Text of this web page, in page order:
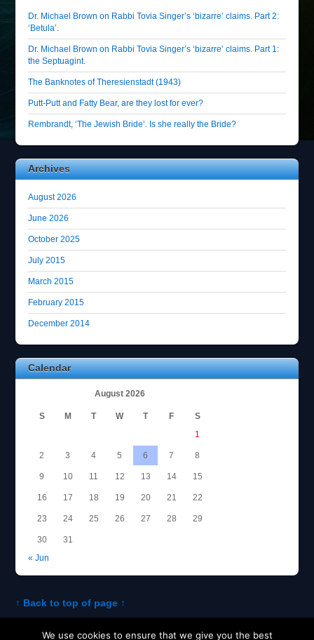
Dr. Michael Brown on Rabbi Tovia Singer’s ‘bizarre’ claims. Part 2:
‘Betula’.
Dr. Michael Brown on Rabbi Tovia Singer’s ‘bizarre’ claims. Part 1:
the Septuagint.
The Banknotes of Theresienstadt (1943)
Putt-Putt and Fatty Bear, are they lost for ever?
Rembrandt, ‘The Jewish Bride’. Is she really the Bride?
Archives
August 2026
June 2026
October 2025
July 2015
March 2015
February 2015
December 2014
Calendar
August 2026
S M T W T F
S
1
2 3 4 5 6 7 8
9 10 11 12 13 14 15
16 17 18 19 20 21 22
23 24 25 26 27 28 29
30
31
« Jun
↑ Back to top of page ↑
About Tom Policies and Disclosures
We use cookies to ensure that we give you the best